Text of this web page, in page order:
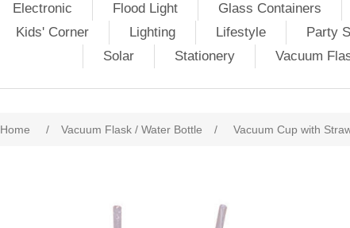
Electronic
Flood Light Glass Containers
Kids' Corner
Lighting Lifestyle Party
Solar
Stationery Vacuum
Home / Vacuum Flask / Water Bottle / Vacuum Cup with